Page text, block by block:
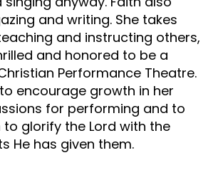
and writing. She takes
and instructing others,
and honored to be a
Performance Theatre.
encourage growth in her
for performing and to
to glorify the Lord with the
He has given them.